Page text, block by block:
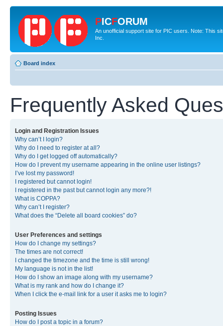
PICFORUM
An unofficial support site for PIC users. Note: This
Inc.
Board index
Frequently Asked
Login and Registration Issues
Why can’t I login?
Why do I need to register at all?
Why do I get logged off automatically?
How do I prevent my username appearing in the online user listings?
I’ve lost my password!
I registered but cannot login!
I registered in the past but cannot login any more?!
What is COPPA?
Why can’t I register?
What does the “Delete all board cookies” do?
User Preferences and settings
How do I change my settings?
The times are not correct!
I changed the timezone and the time is still wrong!
My language is not in the list!
How do I show an image along with my username?
What is my rank and how do I change it?
When I click the e-mail link for a user it asks me to login?
Posting Issues
How do I post a topic in a forum?